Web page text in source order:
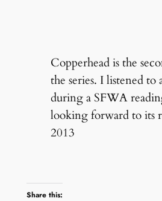
Copperhead is the
the series. I listened to
during a SFWA
looking forward to its
2013
Share this: